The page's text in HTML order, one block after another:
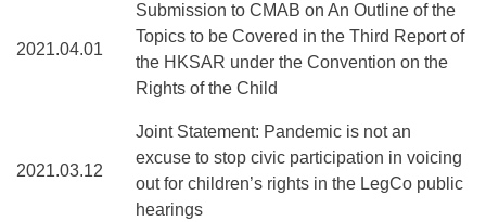
2021.04.01
Submission to CMAB on An Outline of the
Topics to be Covered in the Third Report of
the HKSAR under the Convention on the
Rights of the Child
2021.03.12
Joint Statement: Pandemic is not an
excuse to stop civic participation in voicing
out for children’s rights in the LegCo public
hearings